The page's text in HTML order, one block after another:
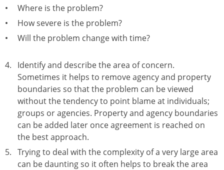
Where is the problem?
How severe is the problem?
Will the problem change with time?
Identify and describe the area of concern.
Sometimes it helps to remove agency and property
boundaries so that the problem can be viewed
without the tendency to point blame at individuals;
groups or agencies. Property and agency boundaries
can be added later once agreement is reached on
the best approach.
Trying to deal with the complexity of a very large area
can be daunting so it often helps to break the area